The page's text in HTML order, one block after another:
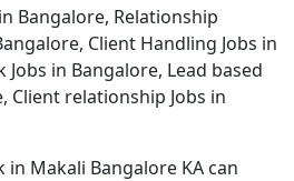
Bangalore, Relationship
Client Handling Jobs in
in Bangalore, Lead based
Client relationship Jobs in
Makali Bangalore KA can